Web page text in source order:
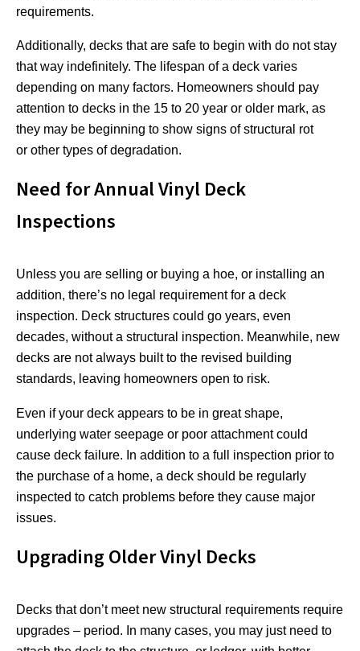
requirements.
Additionally, decks that are safe to begin with do not stay
that way indefinitely. The lifespan of a deck varies
depending on many factors. Homeowners should pay
attention to decks in the 15 to 20 year or older mark, as
they may be beginning to show signs of structural rot
or other types of degradation.
Need for Annual Vinyl Deck
Inspections
Unless you are selling or buying a hoe, or installing an
addition, there’s no legal requirement for a deck
inspection. Deck structures could go years, even
decades, without a structural inspection. Meanwhile, new
decks are not always built to the revised building
standards, leaving homeowners open to risk.
Even if your deck appears to be in great shape,
underlying water seepage or poor attachment could
cause deck failure. In addition to a full inspection prior to
the purchase of a home, a deck should be regularly
inspected to catch problems before they cause major
issues.
Upgrading Older Vinyl Decks
Decks that don’t meet new structural requirements require
upgrades – period. In many cases, you may just need to